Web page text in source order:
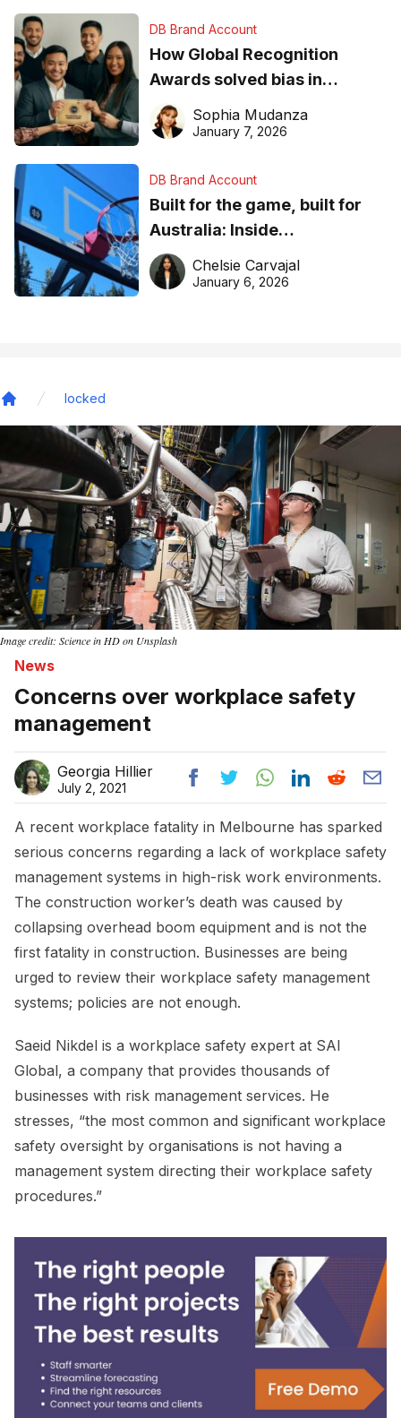
DB Brand Account
How Global Recognition
Awards solved bias in
business recognition
Sophia Mudanza
January 7, 2026
DB Brand Account
Built for the game, built for
Australia: Inside
DreamHoops’ craft of
basketball excellence
Chelsie Carvajal
January 6, 2026
locked
Image credit: Science in HD on Unsplash
News
Concerns over workplace safety
management
Georgia Hillier
July 2, 2021
A recent workplace fatality in Melbourne has sparked
serious concerns regarding a lack of workplace safety
management systems in high-risk work environments.
The construction worker’s death was caused by
collapsing overhead boom equipment and is not the
first fatality in construction. Businesses are being
urged to review their workplace safety management
systems; policies are not enough.
Saeid Nikdel is a workplace safety expert at SAI
Global, a company that provides thousands of
businesses with risk management services. He
stresses, “the most common and significant workplace
safety oversight by organisations is not having a
management system directing their workplace safety
procedures.”